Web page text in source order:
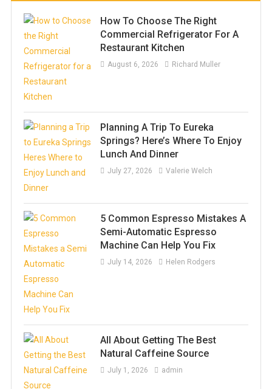
How To Choose The Right
Commercial Refrigerator For A
Restaurant Kitchen
August 6, 2026 Richard Muller
Planning A Trip To Eureka
Springs? Here’s Where To Enjoy
Lunch And Dinner
July 27, 2026 Valerie Welch
5 Common Espresso Mistakes A
Semi-Automatic Espresso
Machine Can Help You Fix
July 14, 2026 Helen Rodgers
All About Getting The Best
Natural Caffeine Source
July 1, 2026 admin